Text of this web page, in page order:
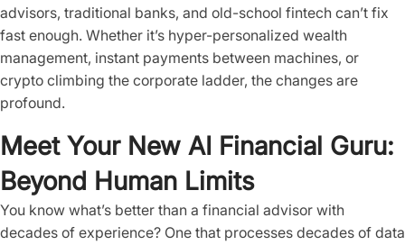
advisors, traditional banks, and old-school fintech can’t fix
fast enough. Whether it’s hyper-personalized wealth
management, instant payments between machines, or
crypto climbing the corporate ladder, the changes are
profound.
Meet Your New AI Financial Guru:
Beyond Human Limits
You know what’s better than a financial advisor with
decades of experience? One that processes decades of data